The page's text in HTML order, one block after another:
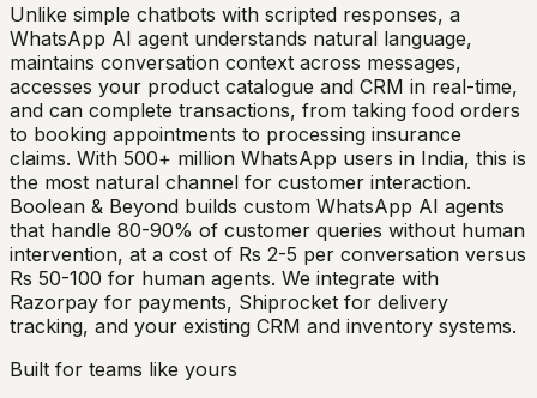
Unlike simple chatbots with scripted responses, a
WhatsApp AI agent understands natural language,
maintains conversation context across messages,
accesses your product catalogue and CRM in real-time,
and can complete transactions, from taking food orders
to booking appointments to processing insurance
claims. With 500+ million WhatsApp users in India, this is
the most natural channel for customer interaction.
Boolean & Beyond builds custom WhatsApp AI agents
that handle 80-90% of customer queries without human
intervention, at a cost of Rs 2-5 per conversation versus
Rs 50-100 for human agents. We integrate with
Razorpay for payments, Shiprocket for delivery
tracking, and your existing CRM and inventory systems.
Built for teams like yours